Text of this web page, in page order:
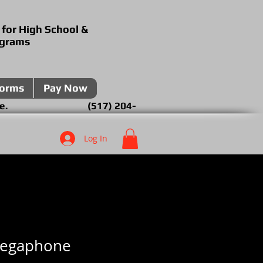
High School &
Pay Now
the phone. (517) 204-
Log In